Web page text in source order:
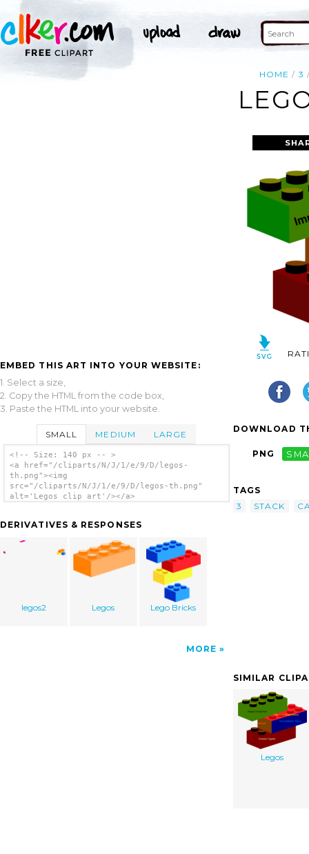
HOME 3
EMBED THIS ART INTO YOUR WEBSITE:
1. Select a size,
2. Copy the HTML from the code box,
3. Paste the HTML into your website.
SMALL MEDIUM LARGE
<!-- Size: 140 px -- >
<a href="/cliparts/N/J/1/e/9/D/legos-
th.png"><img
src="/cliparts/N/J/1/e/9/D/legos-th.png"
alt='Legos clip art'/></a>
DERIVATIVES & RESPONSES
legos2 Legos Lego Bricks
MORE
DOWNLOAD
PNG
TAGS
3
STACK
SIMILAR
Legos